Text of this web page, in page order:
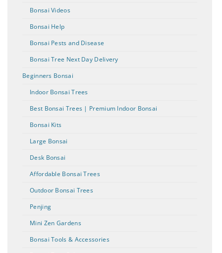
Bonsai Videos
Bonsai Help
Bonsai Pests and Disease
Bonsai Tree Next Day Delivery
Beginners Bonsai
Indoor Bonsai Trees
Best Bonsai Trees | Premium Indoor Bonsai
Bonsai Kits
Large Bonsai
Desk Bonsai
Affordable Bonsai Trees
Outdoor Bonsai Trees
Penjing
Mini Zen Gardens
Bonsai Tools & Accessories